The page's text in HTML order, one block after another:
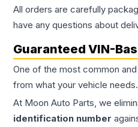
All orders are carefully
have any questions about
Guaranteed VIN-
One of the most common
from what your vehicle needs.
At Moon Auto Parts, we
identification number